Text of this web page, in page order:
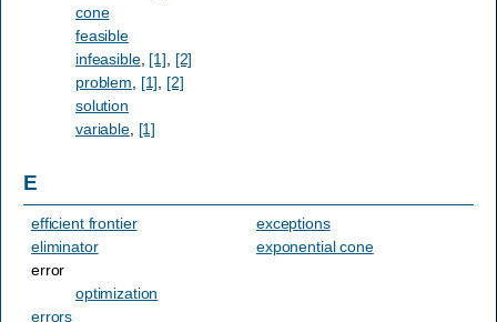
cone
feasible
infeasible, [1], [2]
problem, [1], [2]
solution
variable, [1]
E
efficient frontier
eliminator
error
optimization
errors
exceptions
exponential cone